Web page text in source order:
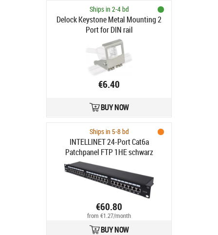
Ships in 2-4 bd
Delock Keystone Metal Mounting 2
Port for DIN rail
€6.40
BUY NOW
Ships in 5-8 bd
INTELLINET 24-Port Cat6a
Patchpanel FTP 1HE schwarz
€60.80
from €1.27/month
BUY NOW